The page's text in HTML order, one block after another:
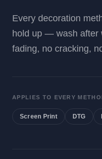
Every decoration
hold up — wash after
fading, no cracking,
APPLIES TO EVERY
Screen Print DTG